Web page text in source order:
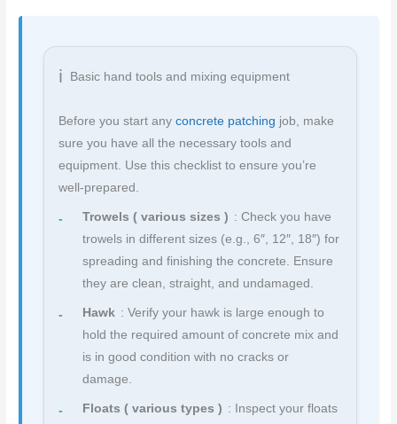
Basic hand tools and mixing equipment
Before you start anyconcrete patching job, make
sure you have all the necessary tools and
equipment. Use this checklist to ensure you’re
well-prepared.
Trowels ( various sizes ) : Check you have
trowels in different sizes (e.g., 6″, 12″, 18″) for
spreading and finishing the concrete. Ensure
they are clean, straight, and undamaged.
Hawk : Verify your hawk is large enough to
hold the required amount of concrete mix and
is in good condition with no cracks or
damage.
Floats ( various types ) : Inspect your floats